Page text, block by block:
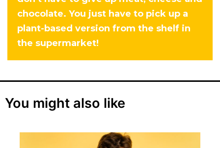
chocolate. You just have to pick up a
plant-based version from the shelf in
the supermarket!
You might also like